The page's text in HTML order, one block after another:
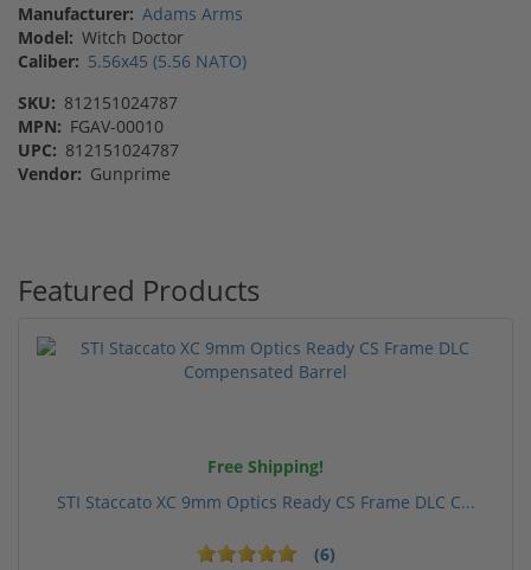
Manufacturer: Adams Arms
Model: Witch Doctor
Caliber: 5.56x45 (5.56 NATO)
SKU: 812151024787
MPN: FGAV-00010
UPC: 812151024787
Vendor: Gunprime
Featured Products
Free Shipping!
STI Staccato XC 9mm Optics Ready CS Frame DLC C...
(6)